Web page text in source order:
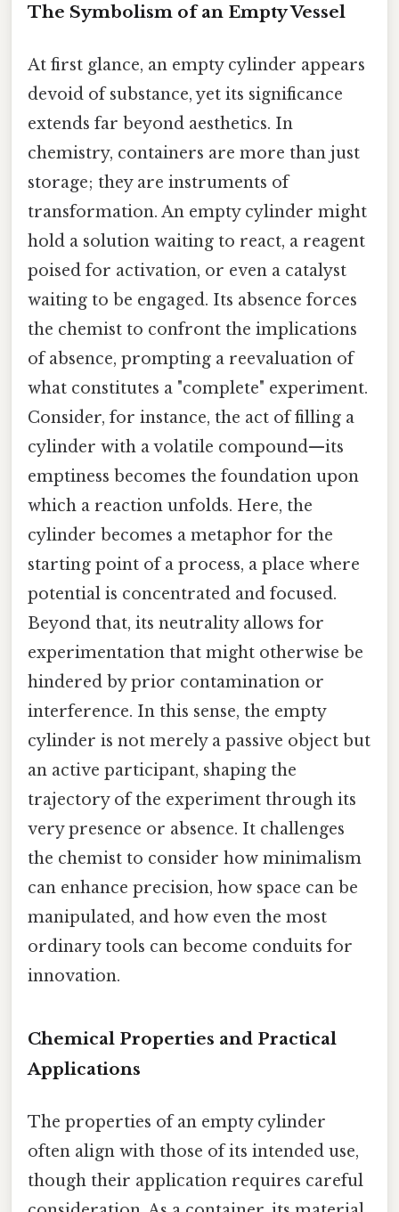
The Symbolism of an Empty Vessel
At first glance, an empty cylinder appears
devoid of substance, yet its significance
extends far beyond aesthetics. In
chemistry, containers are more than just
storage; they are instruments of
transformation. An empty cylinder might
hold a solution waiting to react, a reagent
poised for activation, or even a catalyst
waiting to be engaged. Its absence forces
the chemist to confront the implications
of absence, prompting a reevaluation of
what constitutes a "complete" experiment.
Consider, for instance, the act of filling a
cylinder with a volatile compound—its
emptiness becomes the foundation upon
which a reaction unfolds. Here, the
cylinder becomes a metaphor for the
starting point of a process, a place where
potential is concentrated and focused.
Beyond that, its neutrality allows for
experimentation that might otherwise be
hindered by prior contamination or
interference. In this sense, the empty
cylinder is not merely a passive object but
an active participant, shaping the
trajectory of the experiment through its
very presence or absence. It challenges
the chemist to consider how minimalism
can enhance precision, how space can be
manipulated, and how even the most
ordinary tools can become conduits for
innovation.
Chemical Properties and Practical
Applications
The properties of an empty cylinder
often align with those of its intended use,
though their application requires careful